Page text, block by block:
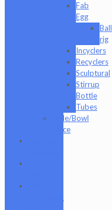
Fab
Egg
Ball
rig
Incyclers
Recyclers
Sculptural
Stirrup
Bottle
Tubes
Slide/Bowl
Piece